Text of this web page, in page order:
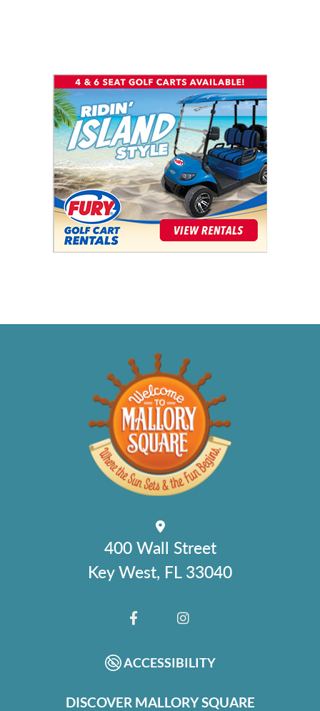
400 Wall Street
Key West, FL 33040
FACEBOOKINSTAGRAM
ACCESSIBILITY
DISCOVER MALLORY SQUARE